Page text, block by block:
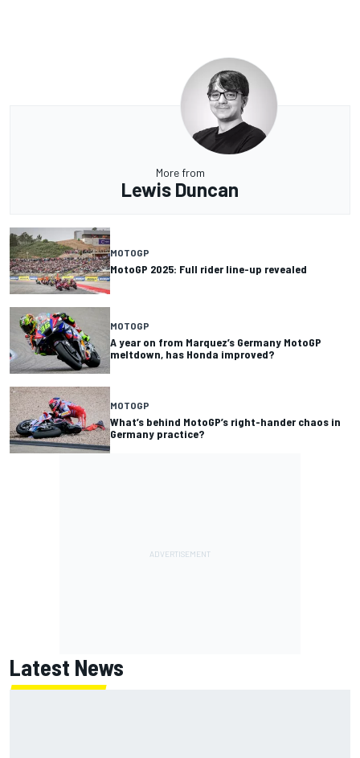
More from
Lewis Duncan
MOTOGP
MotoGP 2025: Full rider line-up revealed
MOTOGP
A year on from Marquez’s Germany MotoGP
meltdown, has Honda improved?
MOTOGP
What’s behind MotoGP’s right-hander chaos in
Germany practice?
Latest News